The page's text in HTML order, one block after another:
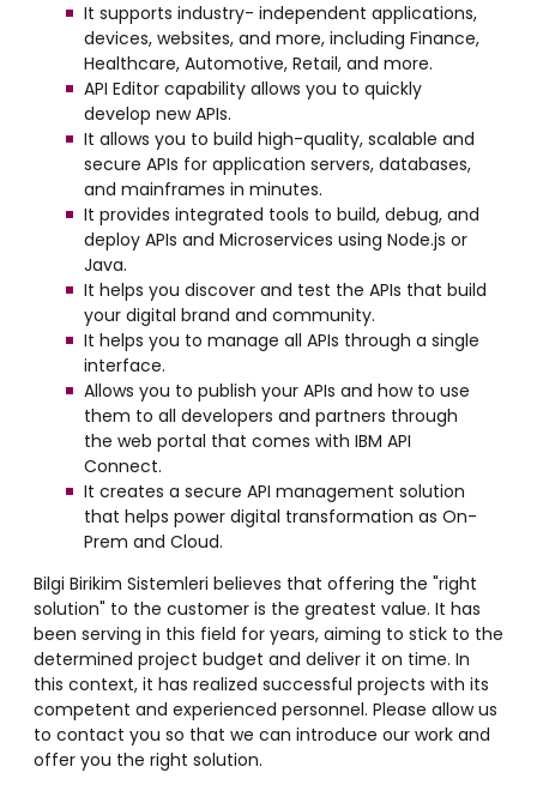
It supports industry- independent applications,
devices, websites, and more, including Finance,
Healthcare, Automotive, Retail, and more.
API Editor capability allows you to quickly
develop new APIs.
It allows you to build high-quality, scalable and
secure APIs for application servers, databases,
and mainframes in minutes.
It provides integrated tools to build, debug, and
deploy APIs and Microservices using Node.js or
Java.
It helps you discover and test the APIs that build
your digital brand and community.
It helps you to manage all APIs through a single
interface.
Allows you to publish your APIs and how to use
them to all developers and partners through
the web portal that comes with IBM API
Connect.
It creates a secure API management solution
that helps power digital transformation as On-
Prem and Cloud.
Bilgi Birikim Sistemleri believes that offering the "right
solution" to the customer is the greatest value. It has
been serving in this field for years, aiming to stick to the
determined project budget and deliver it on time. In
this context, it has realized successful projects with its
competent and experienced personnel. Please allow us
to contact you so that we can introduce our work and
offer you the right solution.